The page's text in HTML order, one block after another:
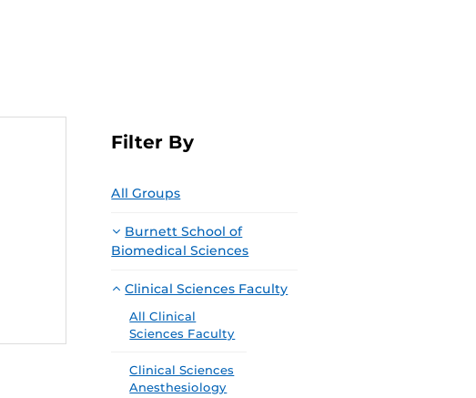
Filter By
All Groups
Burnett School of
Biomedical Sciences
Clinical Sciences Faculty
All Clinical
Sciences Faculty
Clinical Sciences
Anesthesiology